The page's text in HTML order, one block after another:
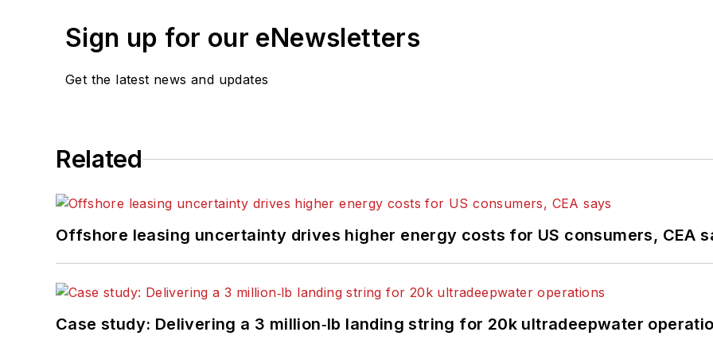
Sign up for our eNewsletters
Get the latest news and updates
Related
Offshore leasing uncertainty drives higher energy costs for US consumers, CEA
Case study: Delivering a 3 million‑lb landing string for 20k ultradeepwater